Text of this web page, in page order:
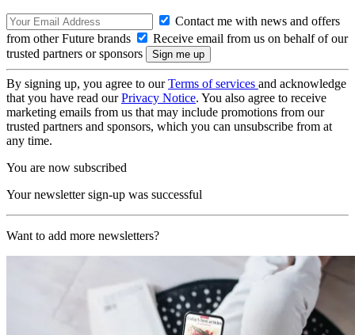
Contact me with news and offers
from other Future brands
Receive email from us on behalf of our
trusted partners or sponsors
By signing up, you agree to ourTerms of services and acknowledge
that you have read ourPrivacy Notice. You also agree to receive
marketing emails from us that may include promotions from our
trusted partners and sponsors, which you can unsubscribe from at
any time.
You are now subscribed
Your newsletter sign-up was successful
Want to add more newsletters?